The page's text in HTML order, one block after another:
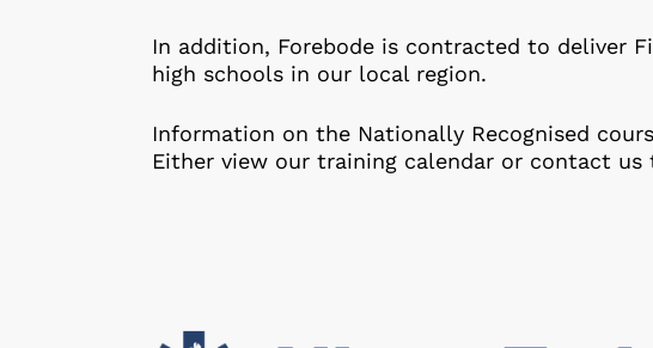
In addition, Forebode is contracted to deliver
high schools in our local region.
Information on the Nationally Recognised
Either view our training calendar or contact